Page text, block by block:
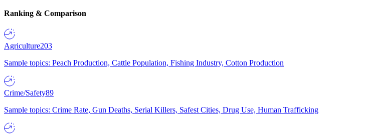
Ranking & Comparison
Agriculture203
Sample topics: Peach Production, Cattle Population, Fishing Industry, Cotton Production
Crime/Safety89
Sample topics: Crime Rate, Gun Deaths, Serial Killers, Safest Cities, Drug Use, Human Trafficking